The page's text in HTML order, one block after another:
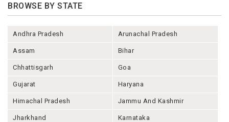
BROWSE BY STATE
Andhra Pradesh Arunachal Pradesh
Assam Bihar
Chhattisgarh Goa
Gujarat Haryana
Himachal Pradesh Jammu And Kashmir
Jharkhand Karnataka